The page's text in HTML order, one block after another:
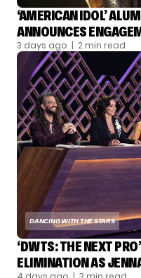
‘AMERICAN IDOL’
ANNOUNCES
3 days ago | 2 min read
DANCING WITH THE STARS
‘DWTS: THE NEXT
ELIMINATION AS